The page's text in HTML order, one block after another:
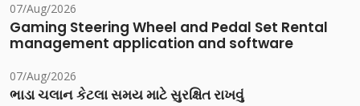
07/Aug/2026
Gaming Steering Wheel and Pedal Set Rental
management application and software
07/Aug/2026
ભાડા ચલાન કેટલા સમય માટે સુરક્ષિત રાખવું